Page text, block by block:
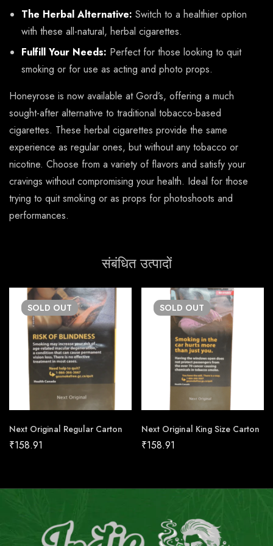
The Herbal Alternative: Switch to a healthier option
with these all-natural, herbal cigarettes.
Fulfill Your Needs: Perfect for those looking to quit
smoking or for use as acting and photo props.
Honeyrose is now available at Gord’s, offering a much
sought-after alternative to traditional tobacco-based
cigarettes. These herbal cigarettes provide the same
experience as regular ones, but without any tobacco or
nicotine. Choose from a variety of flavors and satisfy your
cravings without compromising your health. Ideal for those
trying to quit smoking or as props for photoshoots and
performances.
संबंधित उत्पादों
SOLD OUT
Next Original Regular Carton
₹158.91
SOLD OUT
Next Original King Size Carton
₹158.91